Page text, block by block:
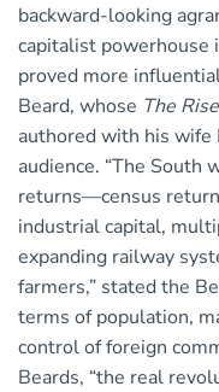
backward-looking
capitalist powerhouse
proved more
Beard, whose The
authored with his wife
audience. “The South
returns—census
industrial capital,
expanding railway
farmers,” stated the
terms of population,
control of foreign
Beards, “the real